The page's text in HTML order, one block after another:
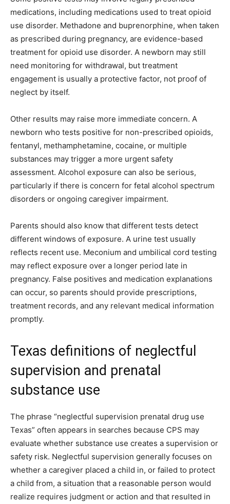
medications, including medications used to treat opioid
use disorder. Methadone and buprenorphine, when taken
as prescribed during pregnancy, are evidence-based
treatment for opioid use disorder. A newborn may still
need monitoring for withdrawal, but treatment
engagement is usually a protective factor, not proof of
neglect by itself.
Other results may raise more immediate concern. A
newborn who tests positive for non-prescribed opioids,
fentanyl, methamphetamine, cocaine, or multiple
substances may trigger a more urgent safety
assessment. Alcohol exposure can also be serious,
particularly if there is concern for fetal alcohol spectrum
disorders or ongoing caregiver impairment.
Parents should also know that different tests detect
different windows of exposure. A urine test usually
reflects recent use. Meconium and umbilical cord testing
may reflect exposure over a longer period late in
pregnancy. False positives and medication explanations
can occur, so parents should provide prescriptions,
treatment records, and any relevant medical information
promptly.
Texas definitions of neglectful
supervision and prenatal
substance use
The phrase “neglectful supervision prenatal drug use
Texas” often appears in searches because CPS may
evaluate whether substance use creates a supervision or
safety risk. Neglectful supervision generally focuses on
whether a caregiver placed a child in, or failed to protect
a child from, a situation that a reasonable person would
realize requires judgment or action and that resulted in